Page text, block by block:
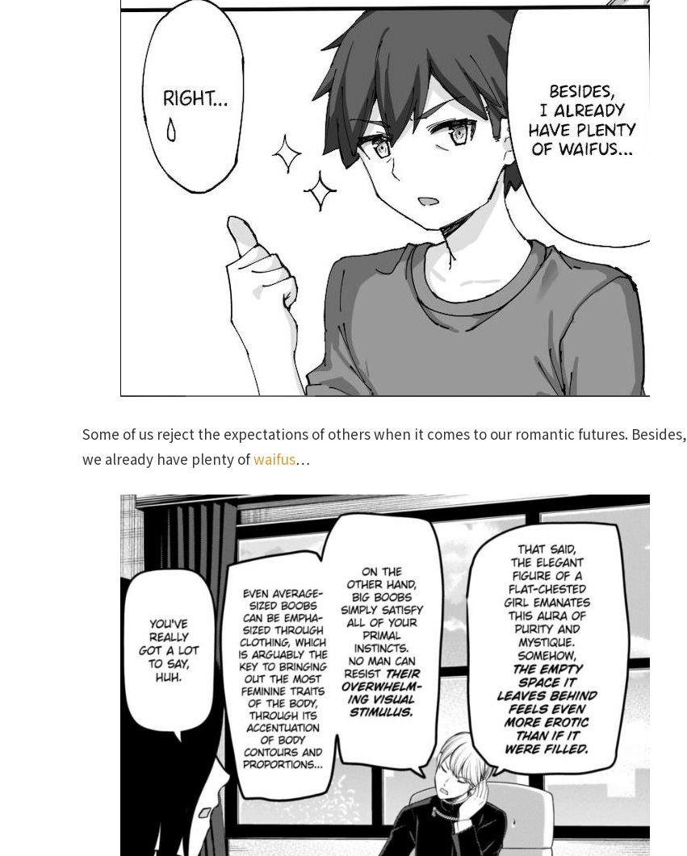
Some of us reject the expectations of others when it comes to our romantic futures. Besides,
we already have plenty ofwaifus…